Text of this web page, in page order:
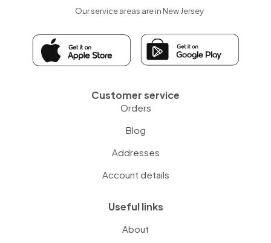
Our service areas are in New Jersey
Customer service
Orders
Blog
Addresses
Account details
Useful links
About